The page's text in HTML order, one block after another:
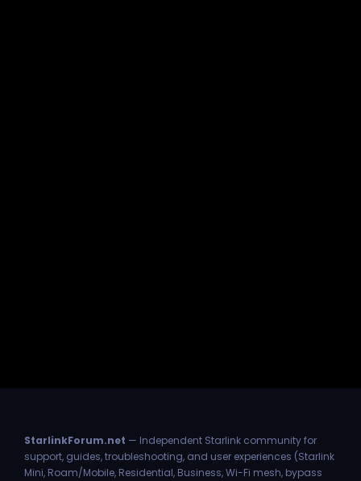
StarlinkForum.net — Independent Starlink community for
support, guides, troubleshooting, and user experiences (Starlink
Mini, Roam/Mobile, Residential, Business, Wi-Fi mesh, bypass